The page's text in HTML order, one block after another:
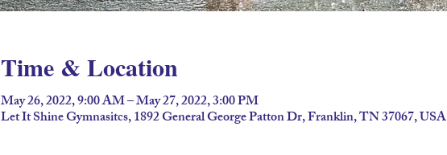
Time & Location
May 26, 2022, 9:00 AM – May 27, 2022, 3:00 PM
Let It Shine Gymnasitcs, 1892 General George Patton Dr, Franklin, TN 37067, USA